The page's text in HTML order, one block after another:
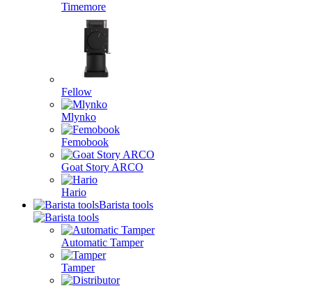
Timemore
Fellow
Mlynko
Femobook
Goat Story ARCO
Hario
Barista tools
Automatic Tamper
Tamper